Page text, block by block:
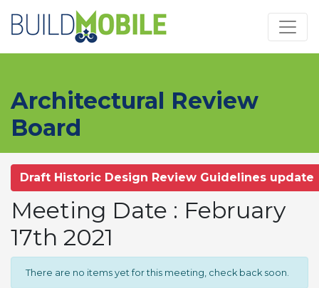
Architectural Review
Board
Draft Historic Design Review Guidelines update
Meeting Date : February
17th 2021
There are no items yet for this meeting, check back soon.